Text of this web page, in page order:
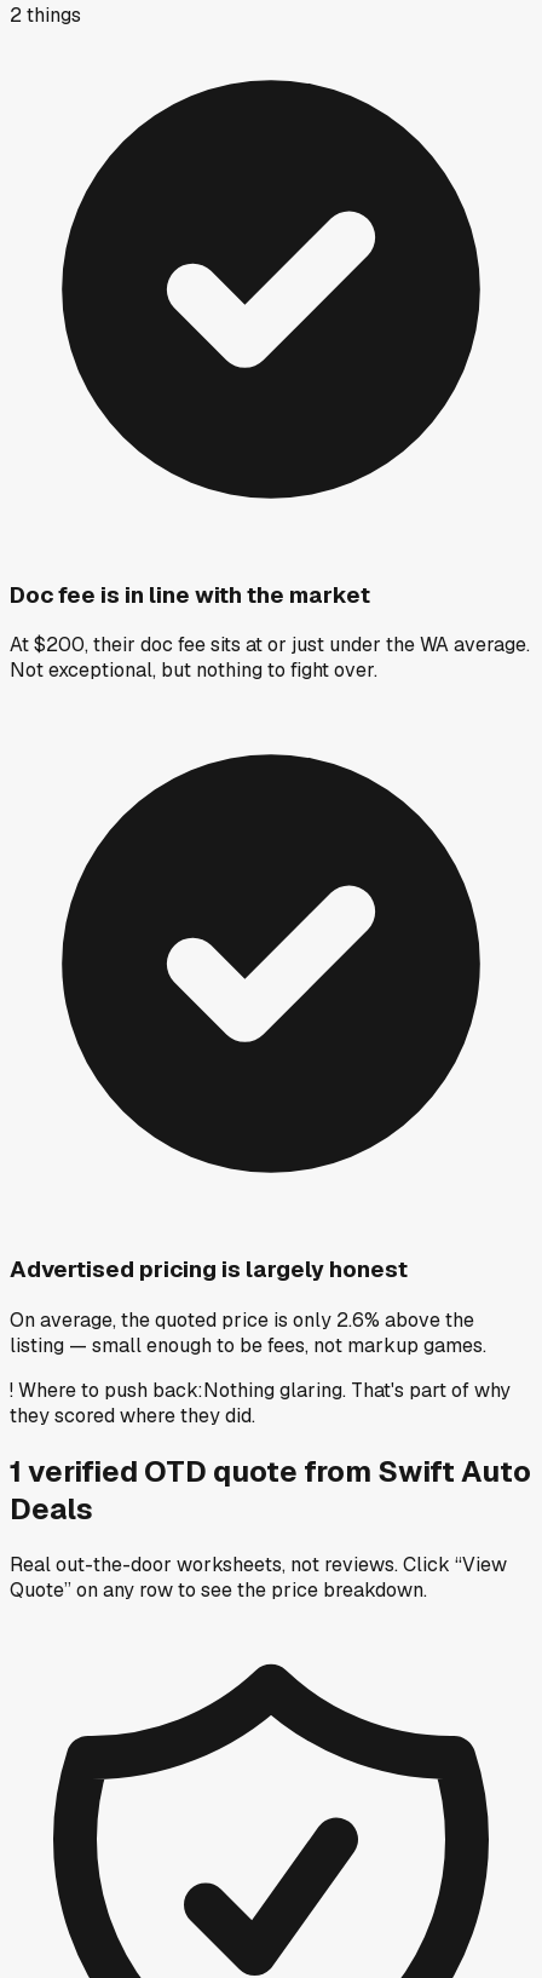
2things
Doc fee is in line with the market
At $200, their doc fee sits at or just under the WA average.
Not exceptional, but nothing to fight over.
Advertised pricing is largely honest
On average, the quoted price is only 2.6% above the
listing — small enough to be fees, not markup games.
!Where to push back:Nothing glaring. That's part of why
they scored where they did.
1 verified OTD quote from Swift Auto
Deals
Real out-the-door worksheets, not reviews.Click “View
Quote” on any rowto see the price breakdown.